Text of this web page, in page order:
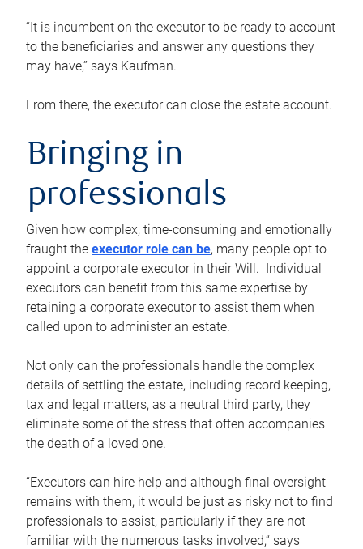
“It is incumbent on the executor to be ready to account
to the beneficiaries and answer any questions they
may have,” says Kaufman.
From there, the executor can close the estate account.
Bringing in
professionals
Given how complex, time-consuming and emotionally
fraught the executor role can be, many people opt to
appoint a corporate executor in their Will. Individual
executors can benefit from this same expertise by
retaining a corporate executor to assist them when
called upon to administer an estate.
Not only can the professionals handle the complex
details of settling the estate, including record keeping,
tax and legal matters, as a neutral third party, they
eliminate some of the stress that often accompanies
the death of a loved one.
“Executors can hire help and although final oversight
remains with them, it would be just as risky not to find
professionals to assist, particularly if they are not
familiar with the numerous tasks involved,“ says